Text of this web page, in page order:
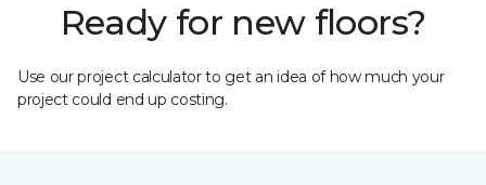
Ready for new floors?
Use our project calculator to get an idea of how much your
project could end up costing.